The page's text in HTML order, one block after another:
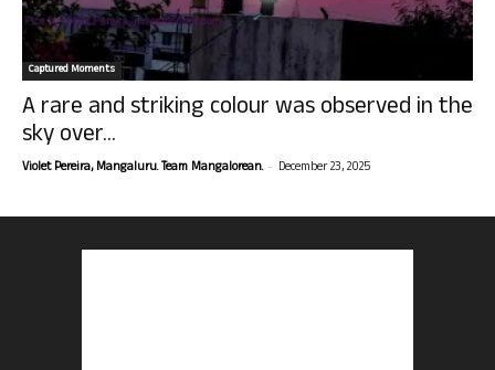
Captured Moments
A rare and striking colour was observed in the
sky over...
Violet Pereira, Mangaluru. Team Mangalorean. - December 23, 2025